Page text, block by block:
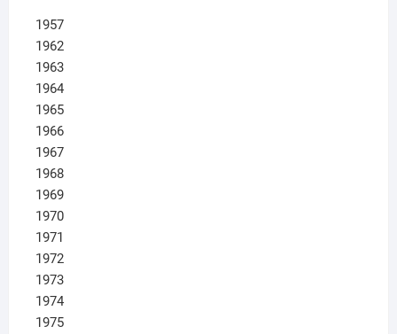
1957
1962
1963
1964
1965
1966
1967
1968
1969
1970
1971
1972
1973
1974
1975